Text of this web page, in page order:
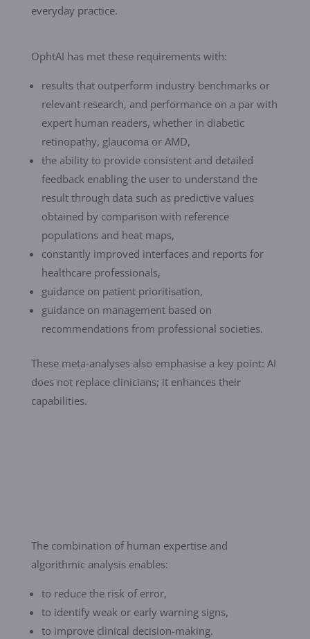
everyday practice.
OphtAI has met these requirements with:
results that outperform industry benchmarks or
relevant research, and performance on a par with
expert human readers, whether in diabetic
retinopathy, glaucoma or AMD,
the ability to provide consistent and detailed
feedback enabling the user to understand the
result through data such as predictive values
obtained by comparison with reference
populations and heat maps,
constantly improved interfaces and reports for
healthcare professionals,
guidance on patient prioritisation,
guidance on management based on
recommendations from professional societies.
These meta-analyses also emphasise a key point: AI
does not replace clinicians; it enhances their
capabilities.
The combination of human expertise and
algorithmic analysis enables:
to reduce the risk of error,
to identify weak or early warning signs,
to improve clinical decision-making.